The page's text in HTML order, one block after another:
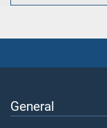
General